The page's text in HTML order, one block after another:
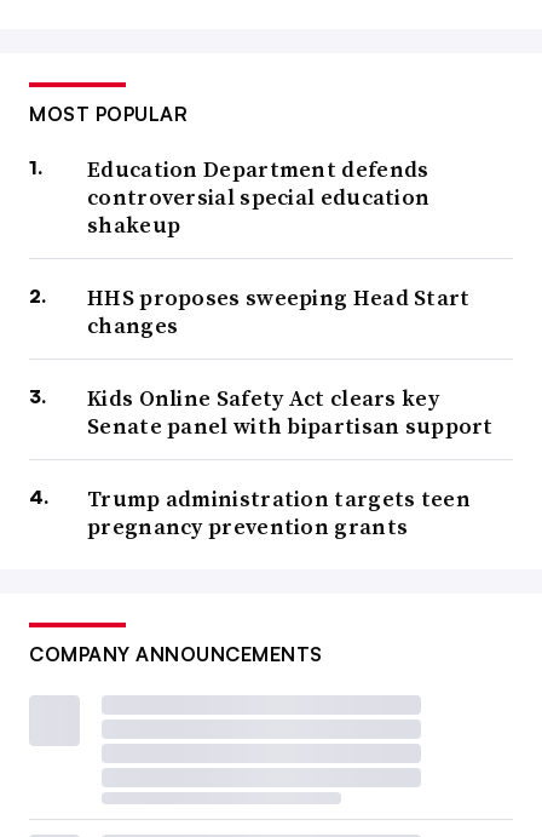
MOST POPULAR
Education Department defends
controversial special education
shakeup
HHS proposes sweeping Head Start
changes
Kids Online Safety Act clears key
Senate panel with bipartisan support
Trump administration targets teen
pregnancy prevention grants
COMPANY ANNOUNCEMENTS